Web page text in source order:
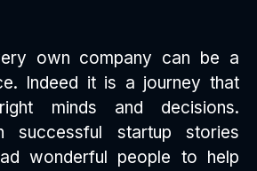
own company can be a
Indeed it is a journey that
minds and decisions.
successful startup stories
wonderful people to help